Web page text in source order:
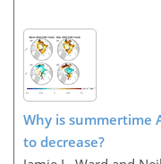
Why is summertime
to decrease?